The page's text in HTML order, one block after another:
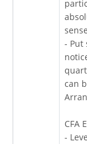
- Put
can
CFA
-